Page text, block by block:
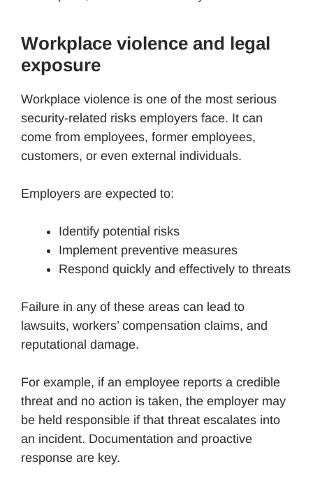
Workplace violence and legal
exposure
Workplace violence is one of the most serious
security-related risks employers face. It can
come from employees, former employees,
customers, or even external individuals.
Employers are expected to:
Identify potential risks
Implement preventive measures
Respond quickly and effectively to threats
Failure in any of these areas can lead to
lawsuits, workers’ compensation claims, and
reputational damage.
For example, if an employee reports a credible
threat and no action is taken, the employer may
be held responsible if that threat escalates into
an incident. Documentation and proactive
response are key.